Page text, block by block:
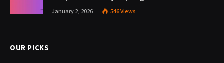
January 2, 2026 546Views
OUR PICKS